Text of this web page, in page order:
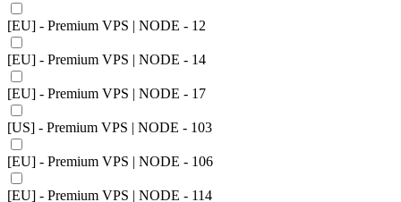
[EU] - Premium VPS | NODE - 12
[EU] - Premium VPS | NODE - 14
[EU] - Premium VPS | NODE - 17
[US] - Premium VPS | NODE - 103
[EU] - Premium VPS | NODE - 106
[EU] - Premium VPS | NODE - 114